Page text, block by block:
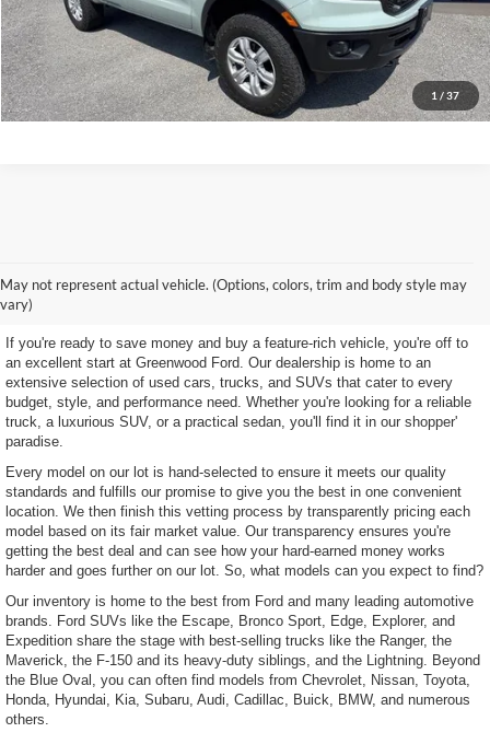
1 / 37
See More Info & Photos Of This Vehicle
Click To Call
May not represent actual vehicle. (Options, colors, trim and body style may
vary)
Excellent Used Vehicles
If you're ready to save money and buy a feature-rich vehicle, you're off to
an excellent start at Greenwood Ford. Our dealership is home to an
extensive selection of used cars, trucks, and SUVs that cater to every
budget, style, and performance need. Whether you're looking for a reliable
truck, a luxurious SUV, or a practical sedan, you'll find it in our shopper'
paradise.
Every model on our lot is hand-selected to ensure it meets our quality
standards and fulfills our promise to give you the best in one convenient
location. We then finish this vetting process by transparently pricing each
model based on its fair market value. Our transparency ensures you're
getting the best deal and can see how your hard-earned money works
harder and goes further on our lot. So, what models can you expect to find?
Our inventory is home to the best from Ford and many leading automotive
brands. Ford SUVs like the Escape, Bronco Sport, Edge, Explorer, and
Expedition share the stage with best-selling trucks like the Ranger, the
Maverick, the F-150 and its heavy-duty siblings, and the Lightning. Beyond
the Blue Oval, you can often find models from Chevrolet, Nissan, Toyota,
Honda, Hyundai, Kia, Subaru, Audi, Cadillac, Buick, BMW, and numerous
others.